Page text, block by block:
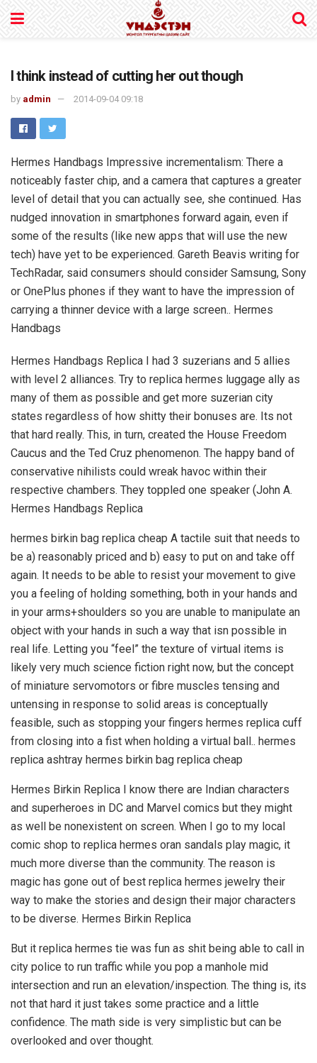
I think instead of cutting her out though
by admin 2014-09-04 09:18
Hermes Handbags Impressive incrementalism: There a
noticeably faster chip, and a camera that captures a greater
level of detail that you can actually see, she continued. Has
nudged innovation in smartphones forward again, even if
some of the results (like new apps that will use the new
tech) have yet to be experienced. Gareth Beavis writing for
TechRadar, said consumers should consider Samsung, Sony
or OnePlus phones if they want to have the impression of
carrying a thinner device with a large screen.. Hermes
Handbags
Hermes Handbags Replica I had 3 suzerians and 5 allies
with level 2 alliances. Try to replica hermes luggage ally as
many of them as possible and get more suzerian city
states regardless of how shitty their bonuses are. Its not
that hard really. This, in turn, created the House Freedom
Caucus and the Ted Cruz phenomenon. The happy band of
conservative nihilists could wreak havoc within their
respective chambers. They toppled one speaker (John A.
Hermes Handbags Replica
hermes birkin bag replica cheap A tactile suit that needs to
be a) reasonably priced and b) easy to put on and take off
again. It needs to be able to resist your movement to give
you a feeling of holding something, both in your hands and
in your arms+shoulders so you are unable to manipulate an
object with your hands in such a way that isn possible in
real life. Letting you “feel” the texture of virtual items is
likely very much science fiction right now, but the concept
of miniature servomotors or fibre muscles tensing and
untensing in response to solid areas is conceptually
feasible, such as stopping your fingers hermes replica cuff
from closing into a fist when holding a virtual ball.. hermes
replica ashtray hermes birkin bag replica cheap
Hermes Birkin Replica I know there are Indian characters
and superheroes in DC and Marvel comics but they might
as well be nonexistent on screen. When I go to my local
comic shop to replica hermes oran sandals play magic, it
much more diverse than the community. The reason is
magic has gone out of best replica hermes jewelry their
way to make the stories and design their major characters
to be diverse. Hermes Birkin Replica
But it replica hermes tie was fun as shit being able to call in
city police to run traffic while you pop a manhole mid
intersection and run an elevation/inspection. The thing is, its
not that hard it just takes some practice and a little
confidence. The math side is very simplistic but can be
overlooked and over thought.